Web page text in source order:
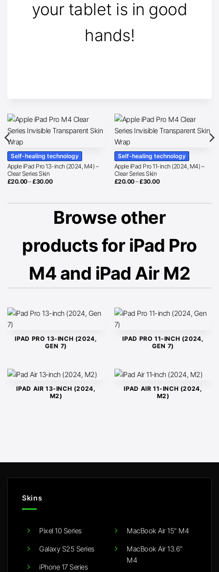
your tablet is in good
hands!
Self-healing technology
Apple iPad Pro 13-inch (2024, M4) –
Clear Series Skin
£20.00–£30.00Price
£30.00
Self-healing technology
Apple iPad Pro 11-inch (2024, M4) –
Clear Series Skin
£20.00–£30.00Price
£30.00
Browse other
products for iPad Pro
M4 and iPad Air M2
IPAD PRO 13-INCH (2024,
GEN 7)
IPAD PRO 11-INCH (2024,
GEN 7)
IPAD AIR 13‑INCH (2024,
M2)
IPAD AIR 11‑INCH (2024,
M2)
Skins
Pixel 10 Series
Galaxy S25 Series
iPhone 17 Series
MacBook Air 15" M4
MacBook Air 13.6"
M4